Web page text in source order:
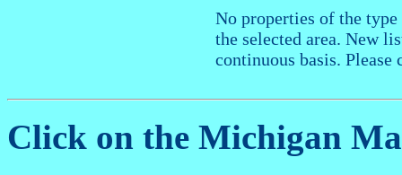
No properties of the
the selected area. New
continuous basis. Please
Click on the Michigan